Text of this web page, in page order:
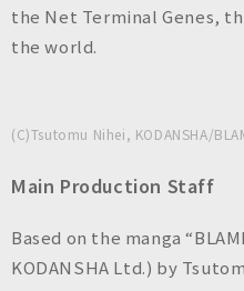
the Net Terminal Genes,
the world.
(C)Tsutomu Nihei, KODANSHA/
Main Production Staff
Based on the manga
KODANSHA Ltd.) by